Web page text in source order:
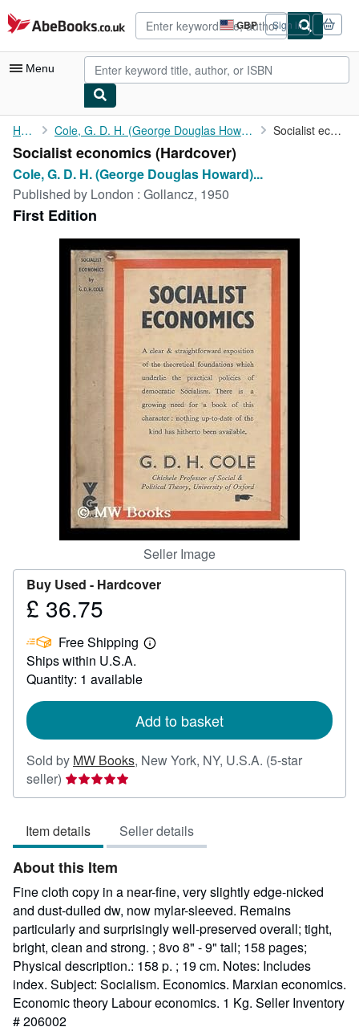
Skip to main content
AbeBooks.co.uk GBP
Site
shopping
preferences
Sign in
Menu
My Account
My Purchases
Advanced Search
Browse Collections
Rare Books
Art & Collectables
CLOSE
Home Cole, G. D. H. (George Douglas Howard) (1889-1959) Socialist economics
Socialist economics (Hardcover)
Cole, G. D. H. (George Douglas Howard)...
Published by London : Gollancz, 1950
First Edition
Seller Image
Buy Used - Hardcover
Price
36.75
£ 36.75
Free Shipping
Learn
Ships within U.S.A.
Quantity: 1 available
Add to basket
Sold by MW Books, New York, NY, U.S.A. (5-star
seller) Seller
rating
out
of
5
stars
Item details Seller details
About this Item
Fine cloth copy in a near-fine, very slightly edge-nicked
and dust-dulled dw, now mylar-sleeved. Remains
particularly and surprisingly well-preserved overall; tight,
bright, clean and strong. ; 8vo 8" - 9" tall; 158 pages;
Physical description.: 158 p. ; 19 cm. Notes: Includes
index. Subject: Socialism. Economics. Marxian economics.
Economic theory Labour economics. 1 Kg. Seller Inventory
# 206002